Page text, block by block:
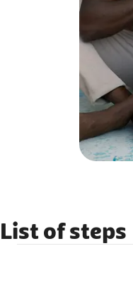
List of steps